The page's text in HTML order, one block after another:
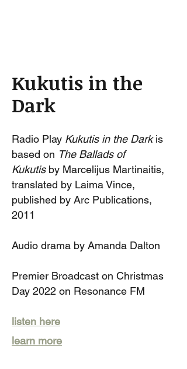
Kukutis in the
Dark
Radio Play Kukutis in the Darkis
based on The Ballads of
Kukutisby Marcelijus Martinaitis,
translated by Laima Vince,
published by Arc Publications,
2011
Audio drama by Amanda Dalton
Premier Broadcast on Christmas
Day 2022 on Resonance FM
listen here
learn more